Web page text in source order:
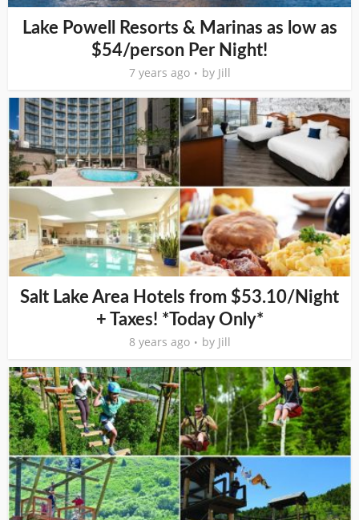
Lake Powell Resorts & Marinas as low as
$54/person Per Night!
7 years ago by Jill
Salt Lake Area Hotels from $53.10/Night
+ Taxes! *Today Only*
8 years ago by Jill